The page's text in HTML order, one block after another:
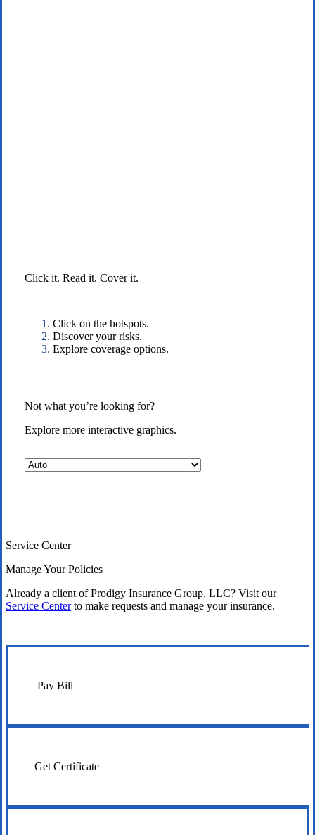
Click it. Read it. Cover it.
Click on the hotspots.
Discover your risks.
Explore coverage options.
Not what you’re looking for?
Explore more interactive graphics.
Service Center
Manage Your Policies
Already a client of Prodigy Insurance Group, LLC? Visit our
Service Centerto make requests and manage your insurance.
Pay Bill
Get Certificate